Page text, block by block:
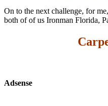
On to the next challenge, for
both of of us Ironman Florida,
Adsense